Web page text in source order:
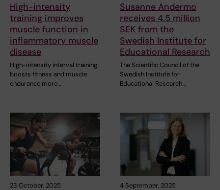
High-intensity
training improves
muscle function in
inflammatory muscle
disease
High-intensity interval training
boosts fitness and muscle
endurance more…
Susanne Andermo
receives 4.5 million
SEK from the
Swedish Institute for
Educational Research
The Scientific Council of the
Swedish Institute for
Educational Research…
23 October, 2025 4 September, 2025